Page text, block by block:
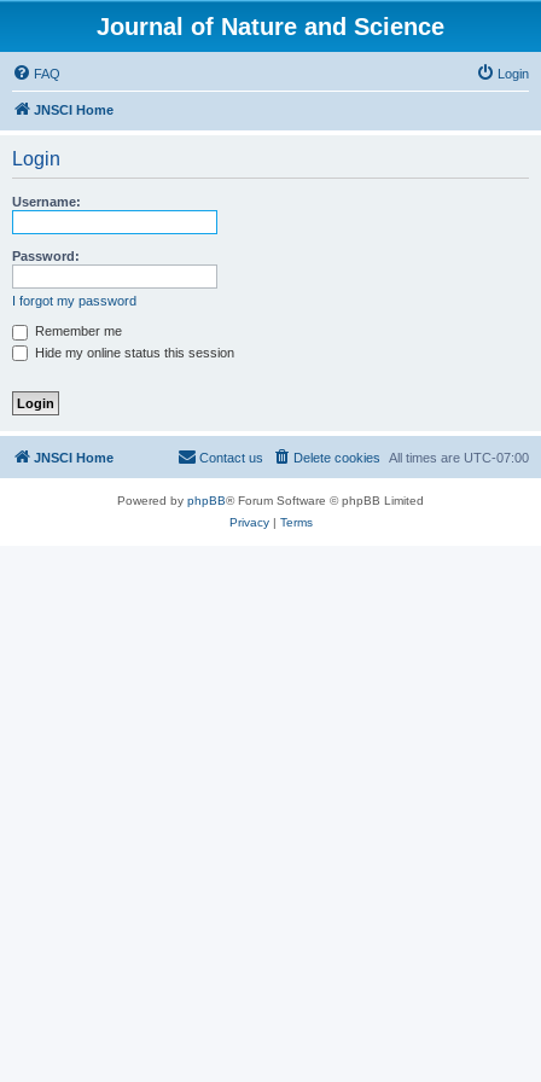
Journal of Nature and Science
FAQ Login
JNSCI Home
Login
Username:
Password:
I forgot my password
Remember me
Hide my online status this session
JNSCI Home All times are UTC-07:00
Delete cookies
Contact us
Powered by phpBB® Forum Software © phpBB Limited
Privacy| Terms